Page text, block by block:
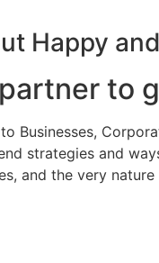
Happy
to
Businesses,
strategies and
and the very